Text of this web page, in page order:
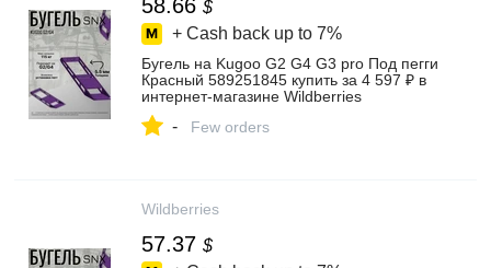
58.66 $
+ Cash back up to 7%
Бугель на Kugoo G2 G4 G3 pro Под пегги
Красный 589251845 купить за 4 597 ₽ в
интернет‑магазине Wildberries
- Few orders
Wildberries
57.37 $